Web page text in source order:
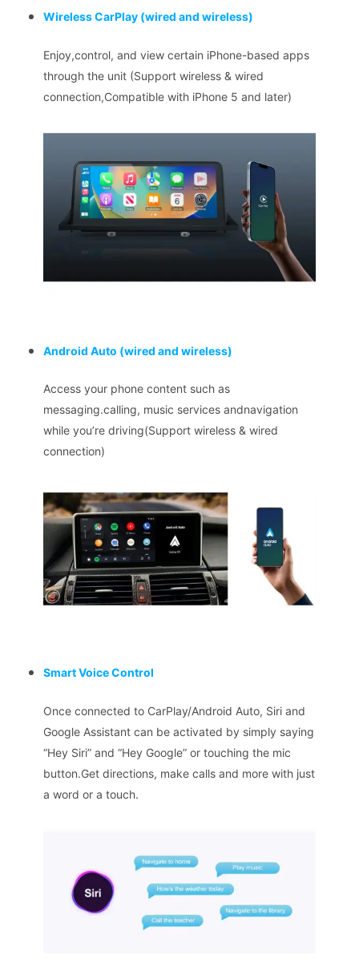
Wireless CarPlay (wired and wireless)
Enjoy,control, and view certain iPhone-based apps
through the unit (Support wireless & wired
connection,Compatible with iPhone 5 and later)
Android Auto (wired and wireless)
Access your phone content such as
messaging.calling, music services andnavigation
while you’re driving(Support wireless & wired
connection)
Smart Voice Control
Once connected to CarPlay/Android Auto, Siri and
Google Assistant can be activated by simply saying
“Hey Siri” and “Hey Google” or touching the mic
button.Get directions, make calls and more with just
a word or a touch.